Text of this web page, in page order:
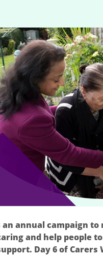
an annual campaign to
and help people
Day 6 of Carers